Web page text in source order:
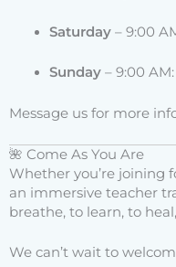
Saturday– 9:00
Sunday– 9:00
Message us for more
🌺 Come As You Are
Whether you’re joining
an immersive teacher
breathe, to learn, to
We can’t wait to